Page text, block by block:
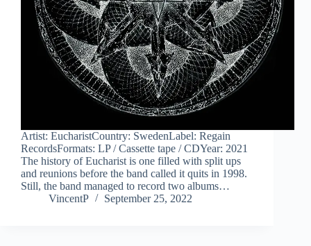
Artist: EucharistCountry: SwedenLabel: Regain
RecordsFormats: LP / Cassette tape / CDYear: 2021
The history of Eucharist is one filled with split ups
and reunions before the band called it quits in 1998.
Still, the band managed to record two albums…
VincentP
September 25, 2022